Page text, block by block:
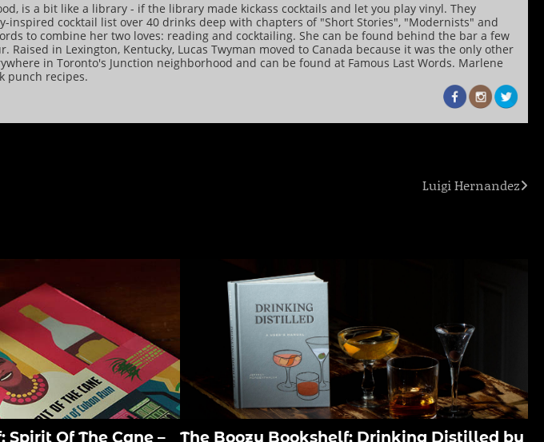
is a bit like a library - if the library made kickass cocktails and let you play vinyl. They
cocktail list over 40 drinks deep with chapters of "Short Stories", "Modernists" and
to combine her two loves: reading and cocktailing. She can be found behind the bar a few
in Lexington, Kentucky, Lucas Twyman moved to Canada because it was the only other
in Toronto's Junction neighborhood and can be found at Famous Last Words. Marlene
punch recipes.
Luigi Hernandez
Of The Cane – The Boozy Bookshelf: Drinking Distilled by